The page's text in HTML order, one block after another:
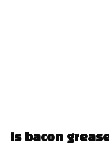
Is bacon